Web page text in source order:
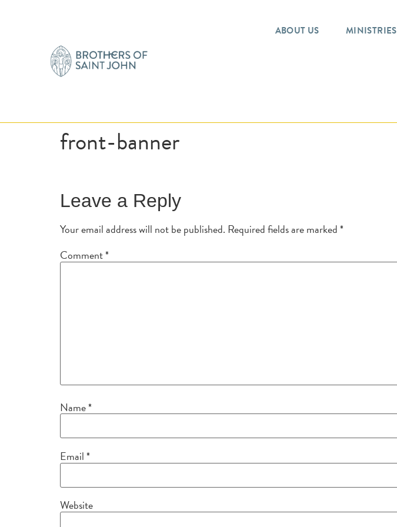
ABOUT US MINISTRIES
front-banner
Leave a Reply
Your email address will not be published. Required fields are marked*
Comment*
Name*
Email*
Website